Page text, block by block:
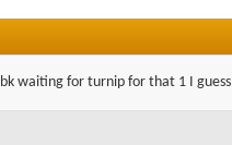
waiting for turnip for that 1 I guess